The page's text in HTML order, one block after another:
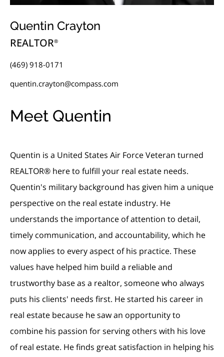
Quentin Crayton
REALTOR®
(469) 918-0171
quentin.crayton@compass.com
Meet Quentin
Quentin is a United States Air Force Veteran turned
REALTOR® here to fulfill your real estate needs.
Quentin's military background has given him a unique
perspective on the real estate industry. He
understands the importance of attention to detail,
timely communication, and accountability, which he
now applies to every aspect of his practice. These
values have helped him build a reliable and
trustworthy base as a realtor, someone who always
puts his clients' needs first. He started his career in
real estate because he saw an opportunity to
combine his passion for serving others with his love
of real estate. He finds great satisfaction in helping his